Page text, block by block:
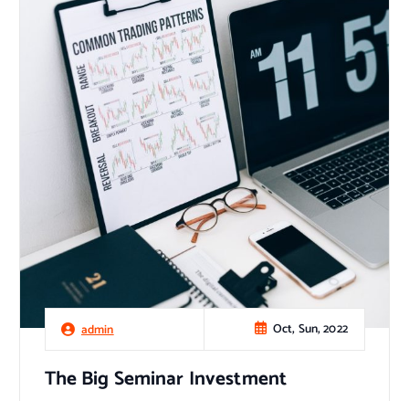
admin Oct, Sun, 2022
The Big Seminar Investment